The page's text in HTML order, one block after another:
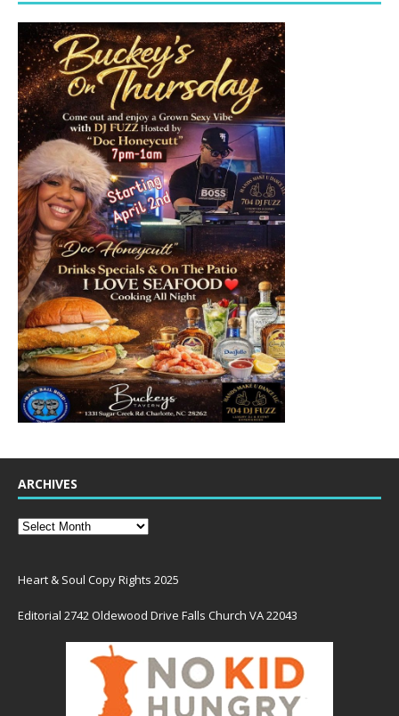
ARCHIVES
Heart & Soul Copy Rights 2025
Editorial 2742 Oldewood Drive Falls Church VA 22043